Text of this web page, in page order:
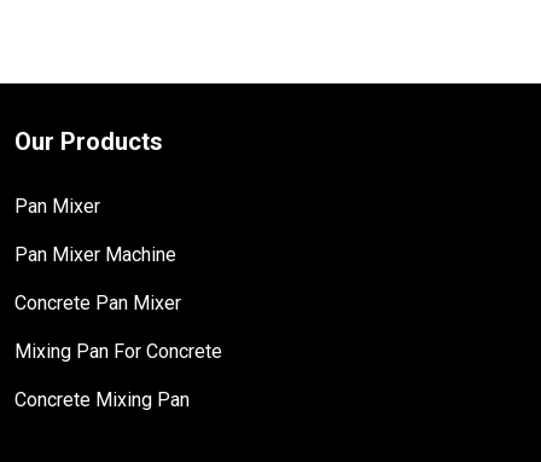
Our Products
Pan Mixer
Pan Mixer Machine
Concrete Pan Mixer
Mixing Pan For Concrete
Concrete Mixing Pan